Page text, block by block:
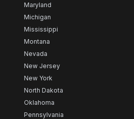
Maryland
Michigan
Mississippi
Montana
Nevada
New Jersey
New York
North Dakota
Oklahoma
Pennsylvania